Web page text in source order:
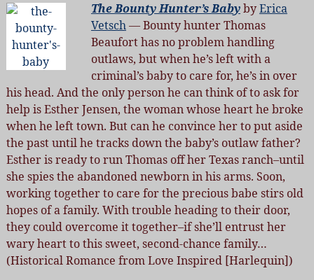
The Bounty Hunter’s BabybyErica
Vetsch— Bounty hunter Thomas
Beaufort has no problem handling
outlaws, but when he’s left with a
criminal’s baby to care for, he’s in over
his head. And the only person he can think of to ask for
help is Esther Jensen, the woman whose heart he broke
when he left town. But can he convince her to put aside
the past until he tracks down the baby’s outlaw father?
Esther is ready to run Thomas off her Texas ranch–until
she spies the abandoned newborn in his arms. Soon,
working together to care for the precious babe stirs old
hopes of a family. With trouble heading to their door,
they could overcome it together–if she’ll entrust her
wary heart to this sweet, second-chance family…
(Historical Romance from Love Inspired [Harlequin])